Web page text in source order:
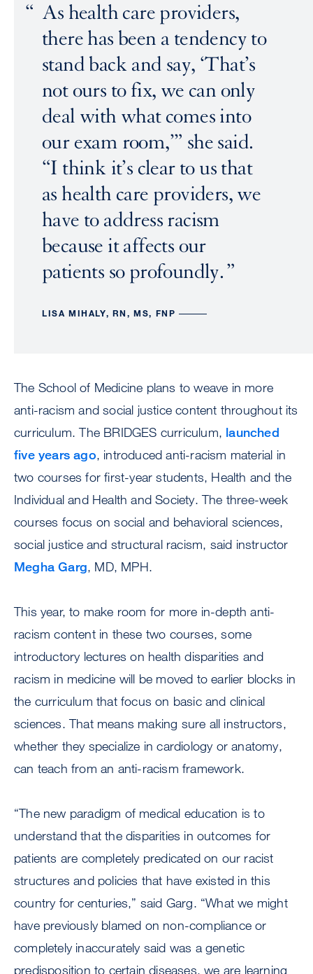
As health care providers,
there has been a tendency to
stand back and say, ‘That’s
not ours to fix, we can only
deal with what comes into
our exam room,’” she said.
“I think it’s clear to us that
as health care providers, we
have to address racism
because it affects our
patients so profoundly.
LISA MIHALY, RN, MS, FNP
The School of Medicine plans to weave in more
anti-racism and social justice content throughout its
curriculum. The BRIDGES curriculum, launched
five years ago, introduced anti-racism material in
two courses for first-year students, Health and the
Individual and Health and Society. The three-week
courses focus on social and behavioral sciences,
social justice and structural racism, said instructor
Megha Garg, MD, MPH.
This year, to make room for more in-depth anti-
racism content in these two courses, some
introductory lectures on health disparities and
racism in medicine will be moved to earlier blocks in
the curriculum that focus on basic and clinical
sciences. That means making sure all instructors,
whether they specialize in cardiology or anatomy,
can teach from an anti-racism framework.
“The new paradigm of medical education is to
understand that the disparities in outcomes for
patients are completely predicated on our racist
structures and policies that have existed in this
country for centuries,” said Garg. “What we might
have previously blamed on non-compliance or
completely inaccurately said was a genetic
predisposition to certain diseases, we are learning